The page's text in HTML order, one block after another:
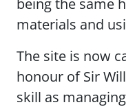
being the same
materials and
The site is now
honour of Sir
skill as